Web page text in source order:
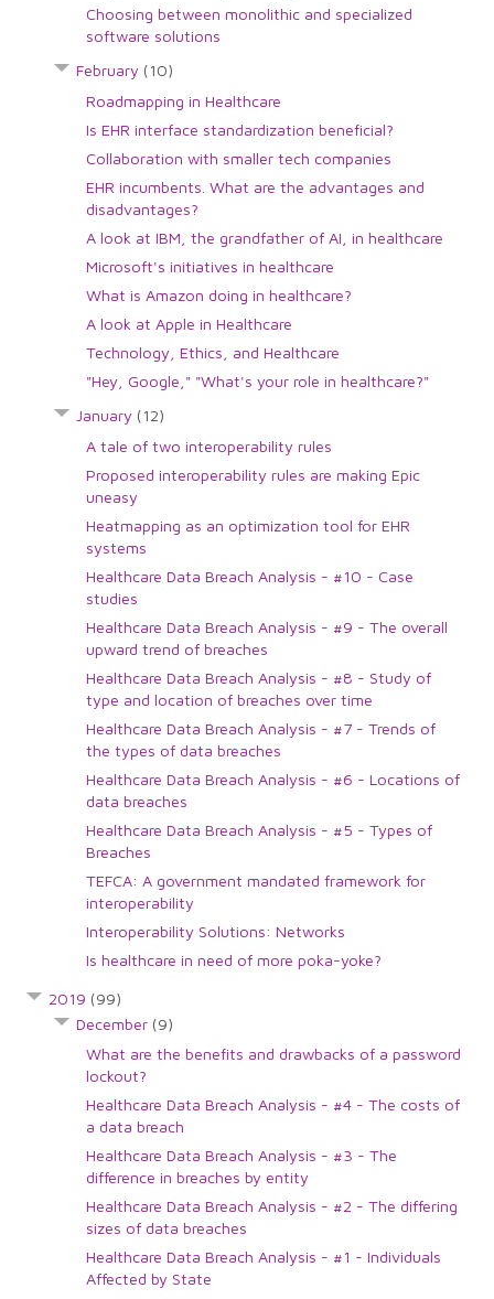
Choosing between monolithic and specialized
software solutions
February (10)
Roadmapping in Healthcare
Is EHR interface standardization beneficial?
Collaboration with smaller tech companies
EHR incumbents. What are the advantages and
disadvantages?
A look at IBM, the grandfather of AI, in healthcare
Microsoft's initiatives in healthcare
What is Amazon doing in healthcare?
A look at Apple in Healthcare
Technology, Ethics, and Healthcare
"Hey, Google," "What's your role in healthcare?"
January (12)
A tale of two interoperability rules
Proposed interoperability rules are making Epic
uneasy
Heatmapping as an optimization tool for EHR
systems
Healthcare Data Breach Analysis - #10 - Case
studies
Healthcare Data Breach Analysis - #9 - The overall
upward trend of breaches
Healthcare Data Breach Analysis - #8 - Study of
type and location of breaches over time
Healthcare Data Breach Analysis - #7 - Trends of
the types of data breaches
Healthcare Data Breach Analysis - #6 - Locations of
data breaches
Healthcare Data Breach Analysis - #5 - Types of
Breaches
TEFCA: A government mandated framework for
interoperability
Interoperability Solutions: Networks
Is healthcare in need of more poka-yoke?
2019 (99)
December (9)
What are the benefits and drawbacks of a password
lockout?
Healthcare Data Breach Analysis - #4 - The costs of
a data breach
Healthcare Data Breach Analysis - #3 - The
difference in breaches by entity
Healthcare Data Breach Analysis - #2 - The differing
sizes of data breaches
Healthcare Data Breach Analysis - #1 - Individuals
Affected by State